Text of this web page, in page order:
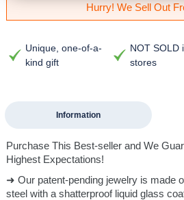
Hurry! We Sell Out
Unique, one-of-a-
kind gift
NOT SOLD
stores
Information
Purchase This Best-seller and We
Highest Expectations!
➜ Our patent-pending jewelry is made
steel with a shatterproof liquid glass